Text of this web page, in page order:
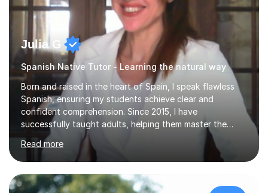
Julia G
Spanish Native Tutor - Learning the natural way
Born and raised in the heart of Spain, I speak flawless
Spanish, ensuring my students achieve clear and
confident comprehension. Since 2015, I have
successfully taught adults, helping them master the
language, and guided older teenagers to excel in their
exams.I don’t just teach textbook Spanish—I bring the
language to life by incorporating real-world expressions,
slang, and everyday colloquialisms. My lessons provide
the essential tools to understand native speakers
Read more